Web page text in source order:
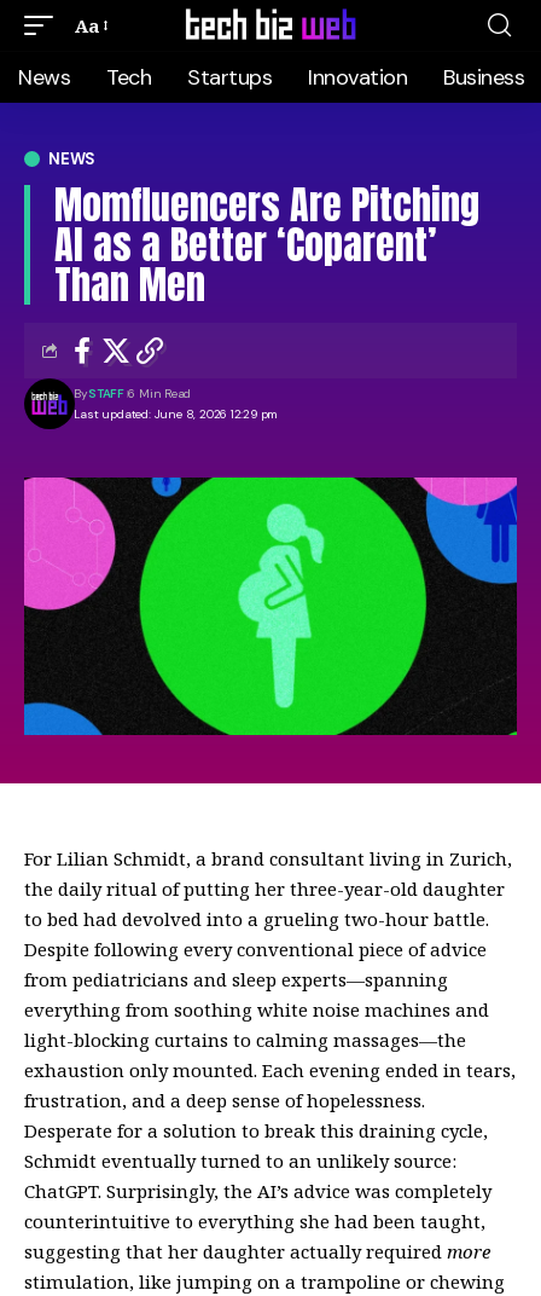
Aa
News Tech Startups Innovation Business
NEWS
Momfluencers Are Pitching
AI as a Better ‘Coparent’
Than Men
Last updated: June 8, 2026 12:29 pm
BySTAFF 6 Min Read
For Lilian Schmidt, a brand consultant living in Zurich,
the daily ritual of putting her three-year-old daughter
to bed had devolved into a grueling two-hour battle.
Despite following every conventional piece of advice
from pediatricians and sleep experts—spanning
everything from soothing white noise machines and
light-blocking curtains to calming massages—the
exhaustion only mounted. Each evening ended in tears,
frustration, and a deep sense of hopelessness.
Desperate for a solution to break this draining cycle,
Schmidt eventually turned to an unlikely source:
ChatGPT. Surprisingly, the AI’s advice was completely
counterintuitive to everything she had been taught,
suggesting that her daughter actually required more
stimulation, like jumping on a trampoline or chewing